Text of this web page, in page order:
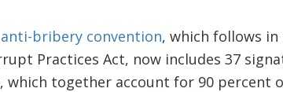
anti-bribery convention, which follows
Practices Act, now includes 37
which together account for 90